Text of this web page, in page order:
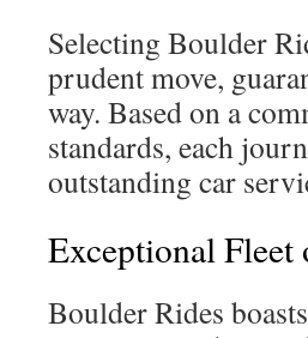
Selecting Boulder
prudent move,
way. Based on a
standards, each
outstanding car
Exceptional Fleet
Boulder Rides